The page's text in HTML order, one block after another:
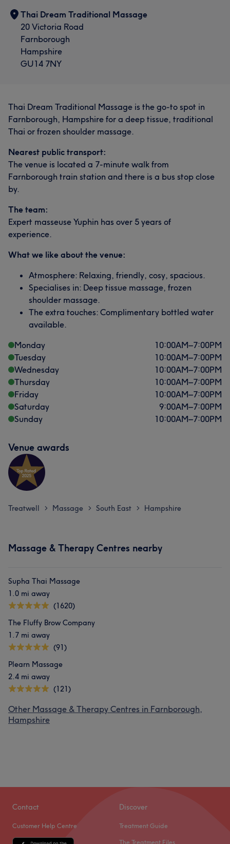
Thai Dream Traditional Massage
20 Victoria Road
Farnborough
Hampshire
GU14 7NY
Thai Dream Traditional Massage is the go-to spot in
Farnborough, Hampshire for a deep tissue, traditional
Thai or frozen shoulder massage.
Nearest public transport:
The venue is located a 7-minute walk from
Farnborough train station and there is a bus stop close
by.
The team:
Expert masseuse Yuphin has over 5 years of
experience.
What we like about the venue:
Atmosphere: Relaxing, friendly, cosy, spacious.
Specialises in: Deep tissue massage, frozen
shoulder massage.
The extra touches: Complimentary bottled water
available.
Monday
10:00AM–7:00PM
Tuesday
10:00AM–7:00PM
Wednesday
10:00AM–7:00PM
Thursday
10:00AM–7:00PM
Friday
10:00AM–7:00PM
Saturday
9:00AM–7:00PM
Sunday
10:00AM–7:00PM
Venue awards
Treatwell > Massage > South East > Hampshire
Massage & Therapy Centres nearby
Supha Thai Massage
1.0 mi away
(1620)
The Fluffy Brow Company
1.7 mi away
(91)
Plearn Massage
2.4 mi away
(121)
Other Massage & Therapy Centres in Farnborough,
Hampshire
Contact
Customer Help Centre
Discover
Treatment Guide
The Treatment Files